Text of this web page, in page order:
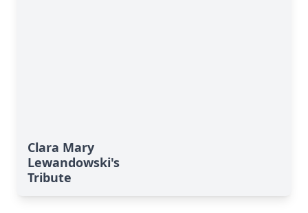
Clara Mary
Lewandowski's
Tribute